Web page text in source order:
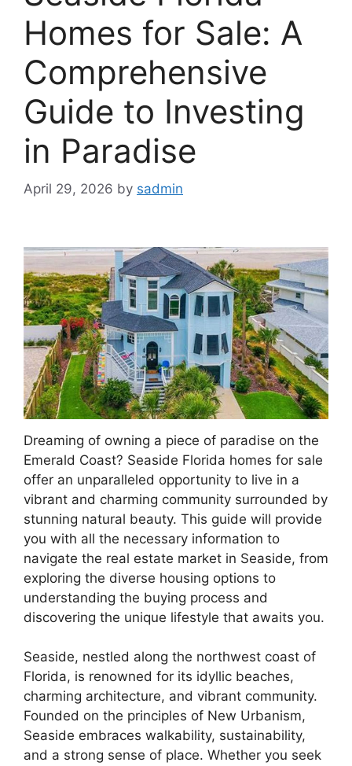
Homes for Sale: A
Comprehensive
Guide to Investing
in Paradise
April 29, 2026 by sadmin
Dreaming of owning a piece of paradise on the
Emerald Coast? Seaside Florida homes for sale
offer an unparalleled opportunity to live in a
vibrant and charming community surrounded by
stunning natural beauty. This guide will provide
you with all the necessary information to
navigate the real estate market in Seaside, from
exploring the diverse housing options to
understanding the buying process and
discovering the unique lifestyle that awaits you.
Seaside, nestled along the northwest coast of
Florida, is renowned for its idyllic beaches,
charming architecture, and vibrant community.
Founded on the principles of New Urbanism,
Seaside embraces walkability, sustainability,
and a strong sense of place. Whether you seek